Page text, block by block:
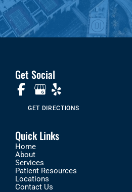
Get Social
GET DIRECTIONS
Quick Links
Home
About
Services
Patient Resources
Locations
Contact Us